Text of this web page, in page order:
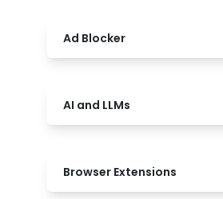
Ad Blocker
AI and LLMs
Browser Extensions